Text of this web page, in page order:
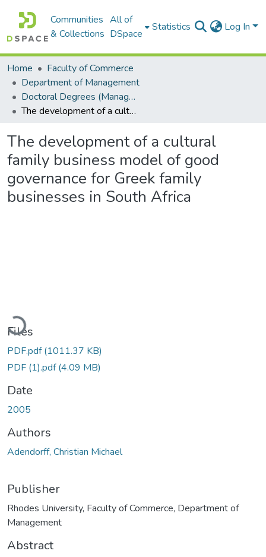
Communities
& Collections
All of
DSpace
Statistics Log In
Home
Faculty of Commerce
Department of Management
Doctoral Degrees (Management)
The development of a cultural family business model of good governance for Greek family businesses in South Africa
The development of a cultural
family business model of good
governance for Greek family
businesses in South Africa
Loading...
Files
PDF.pdf(1011.37 KB)
PDF (1).pdf(4.09 MB)
Date
2005
Authors
Adendorff, Christian Michael
Publisher
Rhodes University, Faculty of Commerce, Department of
Management
Abstract